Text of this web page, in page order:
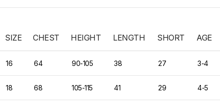
SIZE CHEST HEIGHT LENGTH SHORT AGE
16 64 90-105 38 27 3-4
18 68 105-115 41 29 4-5